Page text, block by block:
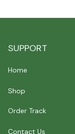
SUPPORT
Home
Shop
Order Track
Contact Us